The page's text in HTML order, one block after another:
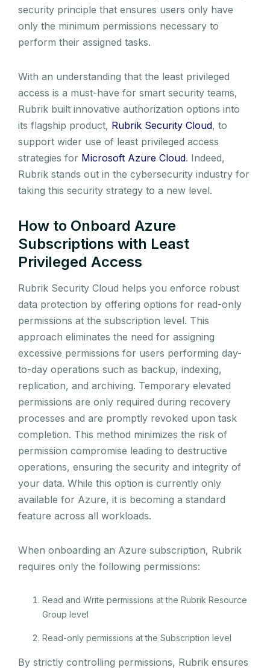
security principle that ensures users only have
only the minimum permissions necessary to
perform their assigned tasks.
With an understanding that the least privileged
access is a must-have for smart security teams,
Rubrik built innovative authorization options into
its flagship product, Rubrik Security Cloud, to
support wider use of least privileged access
strategies for Microsoft Azure Cloud. Indeed,
Rubrik stands out in the cybersecurity industry for
taking this security strategy to a new level.
How to Onboard Azure
Subscriptions with Least
Privileged Access
Rubrik Security Cloud helps you enforce robust
data protection by offering options for read-only
permissions at the subscription level. This
approach eliminates the need for assigning
excessive permissions for users performing day-
to-day operations such as backup, indexing,
replication, and archiving. Temporary elevated
permissions are only required during recovery
processes and are promptly revoked upon task
completion. This method minimizes the risk of
permission compromise leading to destructive
operations, ensuring the security and integrity of
your data. While this option is currently only
available for Azure, it is becoming a standard
feature across all workloads.
When onboarding an Azure subscription, Rubrik
requires only the following permissions:
Read and Write permissions at the Rubrik Resource
Group level
Read-only permissions at the Subscription level
By strictly controlling permissions, Rubrik ensures